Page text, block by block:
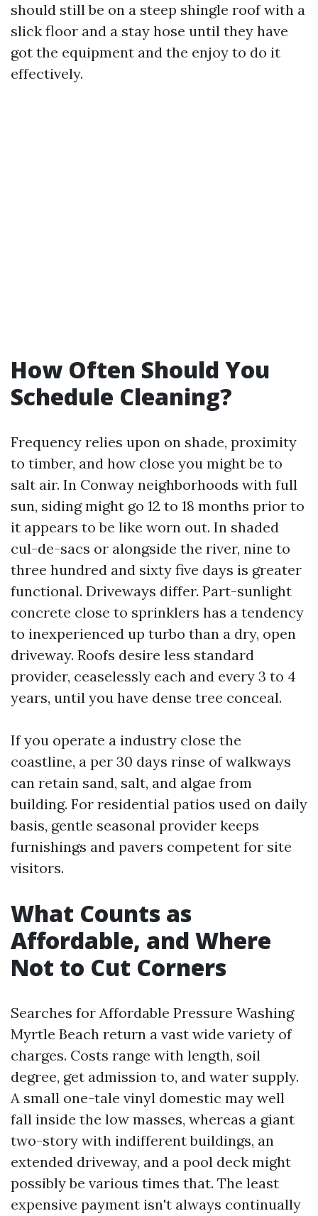
should still be on a steep shingle roof with a
slick floor and a stay hose until they have
got the equipment and the enjoy to do it
effectively.
How Often Should You
Schedule Cleaning?
Frequency relies upon on shade, proximity
to timber, and how close you might be to
salt air. In Conway neighborhoods with full
sun, siding might go 12 to 18 months prior to
it appears to be like worn out. In shaded
cul-de-sacs or alongside the river, nine to
three hundred and sixty five days is greater
functional. Driveways differ. Part-sunlight
concrete close to sprinklers has a tendency
to inexperienced up turbo than a dry, open
driveway. Roofs desire less standard
provider, ceaselessly each and every 3 to 4
years, until you have dense tree conceal.
If you operate a industry close the
coastline, a per 30 days rinse of walkways
can retain sand, salt, and algae from
building. For residential patios used on daily
basis, gentle seasonal provider keeps
furnishings and pavers competent for site
visitors.
What Counts as
Affordable, and Where
Not to Cut Corners
Searches for Affordable Pressure Washing
Myrtle Beach return a vast wide variety of
charges. Costs range with length, soil
degree, get admission to, and water supply.
A small one-tale vinyl domestic may well
fall inside the low masses, whereas a giant
two-story with indifferent buildings, an
extended driveway, and a pool deck might
possibly be various times that. The least
expensive payment isn't always continually